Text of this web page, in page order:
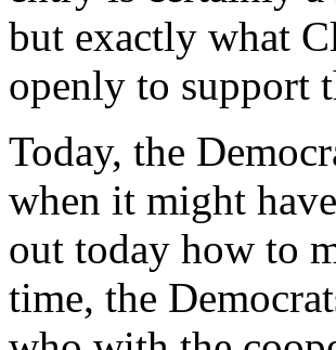
but exactly what
openly to support
Today, the
when it might
out today how to
time, the